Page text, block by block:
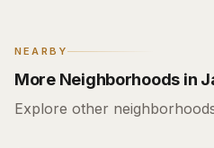
NEARBY
More Neighborhoods in
Explore other